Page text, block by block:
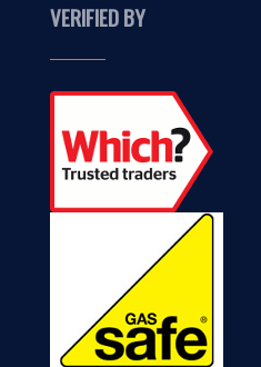
VERIFIED BY